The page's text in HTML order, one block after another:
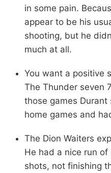
in some pain.
appear to be his
shooting, but he
much at all.
You want a positive
The Thunder seven
those games
home games and
The Dion Waiters
He had a nice run of
shots, not finishing